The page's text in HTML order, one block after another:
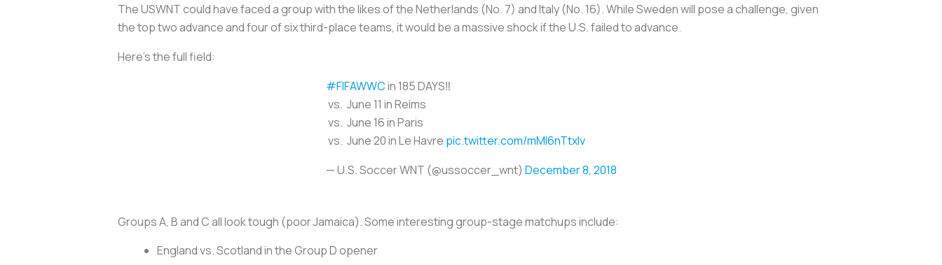
The USWNT could have faced a group with the likes of the Netherlands (No. 7) and Italy (No. 16). While Sweden will pose a challenge, given
the top two advance and four of six third-place teams, it would be a massive shock if the U.S. failed to advance.
Here’s the full field:
#FIFAWWCin 185 DAYS‼️
vs. June 11 in Reims
vs. June 16 in Paris
vs. June 20 in Le Havre pic.twitter.com/mMI6nTtxIv
— U.S. Soccer WNT (@ussoccer_wnt) December 8, 2018
Groups A, B and C all look tough (poor Jamaica). Some interesting group-stage matchups include:
England vs. Scotland in the Group D opener